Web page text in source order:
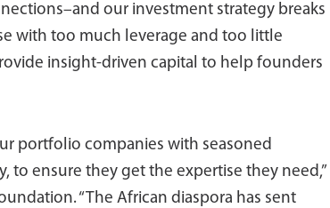
our investment strategy breaks
with too much leverage and too little
insight-driven capital to help founders
portfolio companies with seasoned
to ensure they get the expertise they need,”
“The African diaspora has sent